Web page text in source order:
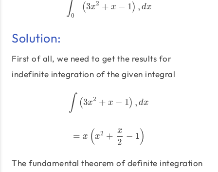
∫0
(3x2 + x − 1) , dx
∫01(3x2+x −1) dx
Solution:
First of all, we need to get the results for
indefinite integration of the given integral
∫ (3x2 + x − 1) , dx
∫(3x 2+ x−1), dx
= x (x2 +
x
2
− 1)
=x(x 2+x 2− 1)
The fundamental theorem of definite integration